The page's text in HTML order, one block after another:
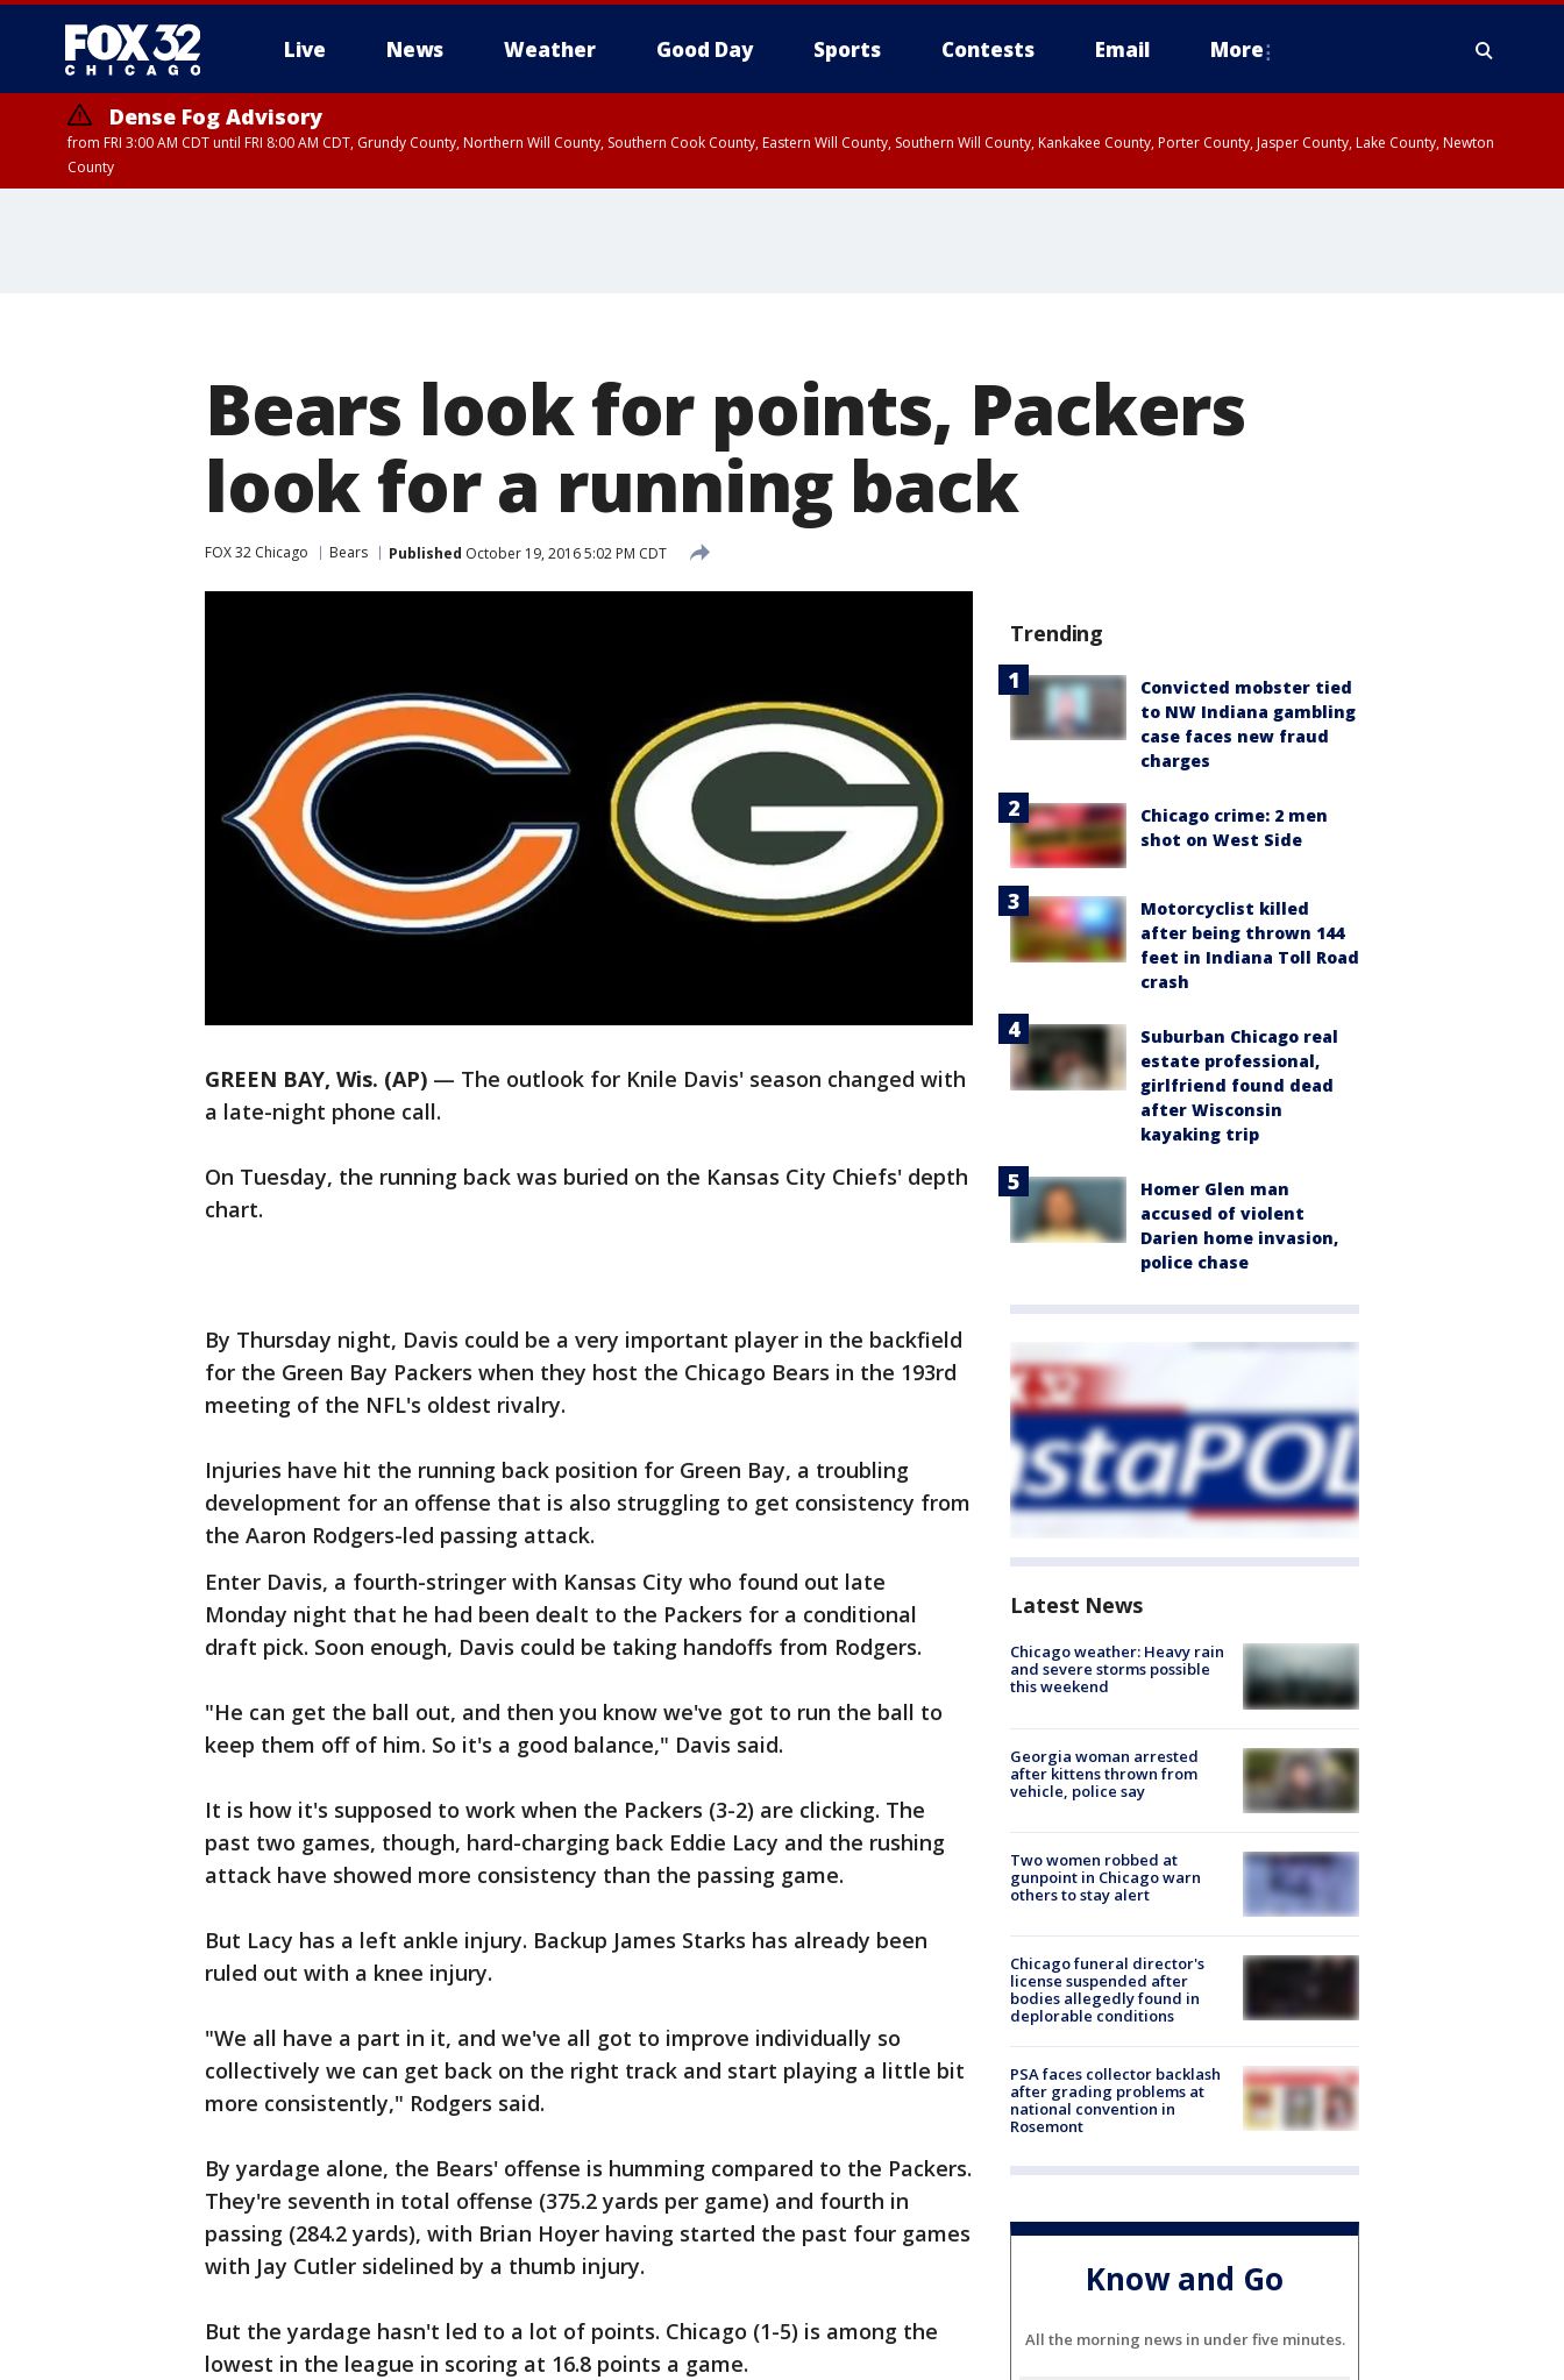
Live News Weather Good Day Sports Contests Email More
Dense Fog Advisory
from FRI 3:00 AM CDT until FRI 8:00 AM CDT, Grundy County, Northern Will County, Southern Cook County, Eastern Will County, Southern Will County, Kankakee County, Porter County, Jasper County, Lake County, Newton
County
Bears look for points, Packers
look for a running back
FOX 32 Chicago Bears Published October 19, 2016 5:02 PM CDT
GREEN BAY, Wis. (AP) — The outlook for Knile Davis' season changed with
a late-night phone call.
On Tuesday, the running back was buried on the Kansas City Chiefs' depth
chart.
By Thursday night, Davis could be a very important player in the backfield
for the Green Bay Packers when they host the Chicago Bears in the 193rd
meeting of the NFL's oldest rivalry.
Injuries have hit the running back position for Green Bay, a troubling
development for an offense that is also struggling to get consistency from
the Aaron Rodgers-led passing attack.
Enter Davis, a fourth-stringer with Kansas City who found out late
Monday night that he had been dealt to the Packers for a conditional
draft pick. Soon enough, Davis could be taking handoffs from Rodgers.
"He can get the ball out, and then you know we've got to run the ball to
keep them off of him. So it's a good balance," Davis said.
It is how it's supposed to work when the Packers (3-2) are clicking. The
past two games, though, hard-charging back Eddie Lacy and the rushing
attack have showed more consistency than the passing game.
But Lacy has a left ankle injury. Backup James Starks has already been
ruled out with a knee injury.
"We all have a part in it, and we've all got to improve individually so
collectively we can get back on the right track and start playing a little bit
more consistently," Rodgers said.
By yardage alone, the Bears' offense is humming compared to the Packers.
They're seventh in total offense (375.2 yards per game) and fourth in
passing (284.2 yards), with Brian Hoyer having started the past four games
with Jay Cutler sidelined by a thumb injury.
But the yardage hasn't led to a lot of points. Chicago (1-5) is among the
lowest in the league in scoring at 16.8 points a game.
Trending
Convicted mobster tied
to NW Indiana gambling
case faces new fraud
charges
Chicago crime: 2 men
shot on West Side
Motorcyclist killed
after being thrown 144
feet in Indiana Toll Road
crash
Suburban Chicago real
estate professional,
girlfriend found dead
after Wisconsin
kayaking trip
Homer Glen man
accused of violent
Darien home invasion,
police chase
Latest News
Chicago weather: Heavy rain
and severe storms possible
this weekend
Georgia woman arrested
after kittens thrown from
vehicle, police say
Two women robbed at
gunpoint in Chicago warn
others to stay alert
Chicago funeral director's
license suspended after
bodies allegedly found in
deplorable conditions
PSA faces collector backlash
after grading problems at
national convention in
Rosemont
Know and Go
All the morning news in under five minutes.